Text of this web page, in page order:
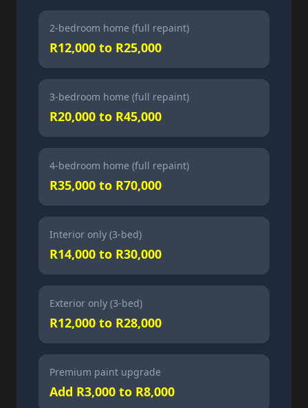
2-bedroom home (full repaint)
R12,000 to R25,000
3-bedroom home (full repaint)
R20,000 to R45,000
4-bedroom home (full repaint)
R35,000 to R70,000
Interior only (3-bed)
R14,000 to R30,000
Exterior only (3-bed)
R12,000 to R28,000
Premium paint upgrade
Add R3,000 to R8,000